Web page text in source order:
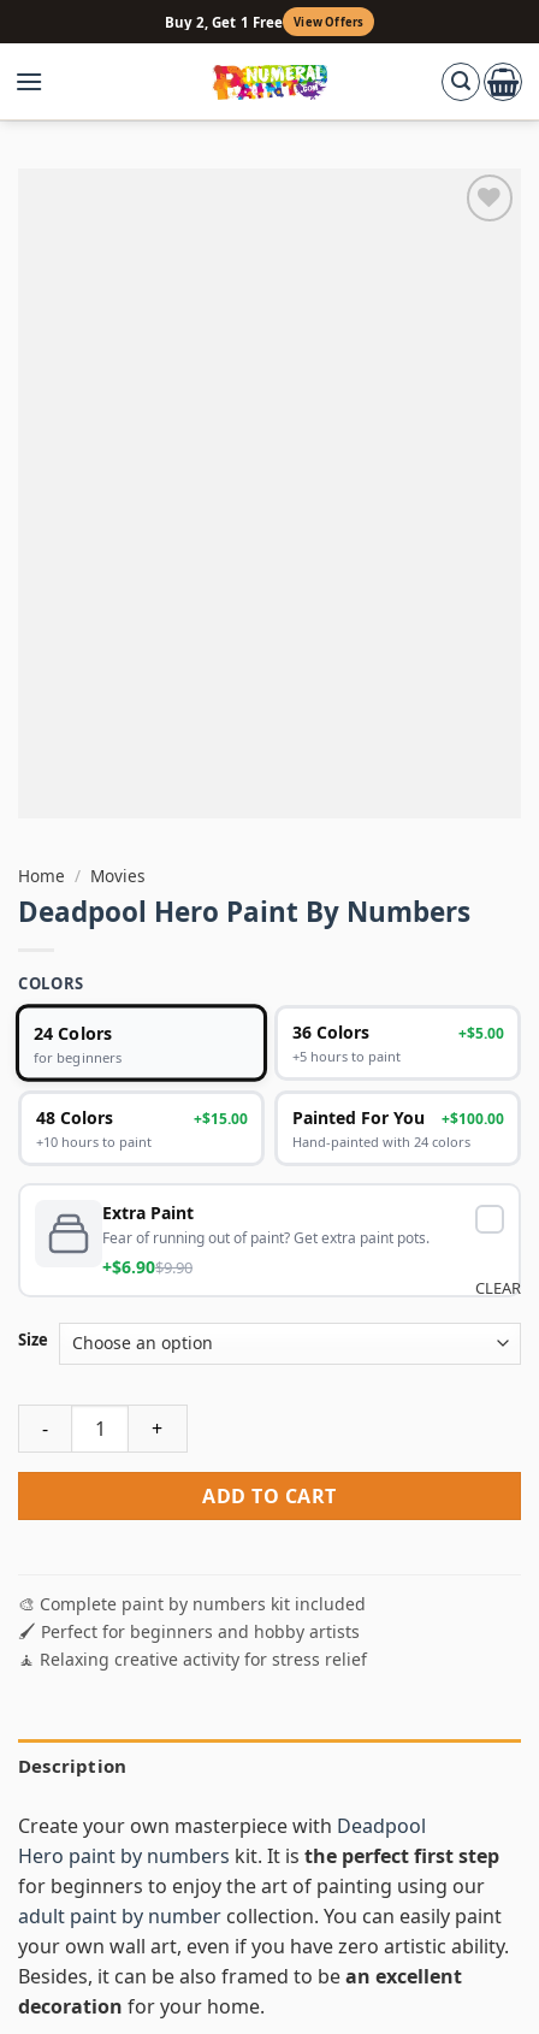
to
content
Buy 2, Get 1 Free View Offers
Home / Movies
Deadpool Hero Paint By Numbers
COLORS
24 Colors
for beginners
36 Colors +$5.00
+5 hours to paint
48 Colors +$15.00
+10 hours to paint
Painted For You +$100.00
Hand-painted with 24 colors
Extra Paint
Fear of running out of paint? Get extra paint pots.
+$6.90$9.90
Size
CLEAR
Deadpool Hero Paint By Numbers quantity
ADD TO CART
🎨 Complete paint by numbers kit included
🖌️ Perfect for beginners and hobby artists
🧘 Relaxing creative activity for stress relief
Description
Create your own masterpiece with Deadpool
Hero paint by numbers kit. It is the perfect first step
for beginners to enjoy the art of painting using our
adult paint by number collection. You can easily paint
your own wall art, even if you have zero artistic ability.
Besides, it can be also framed to bean excellent
decoration for your home.